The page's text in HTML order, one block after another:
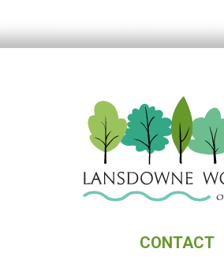
CONTACT